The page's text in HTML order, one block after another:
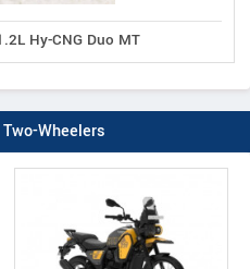
Hy-CNG Duo MT
Wheelers